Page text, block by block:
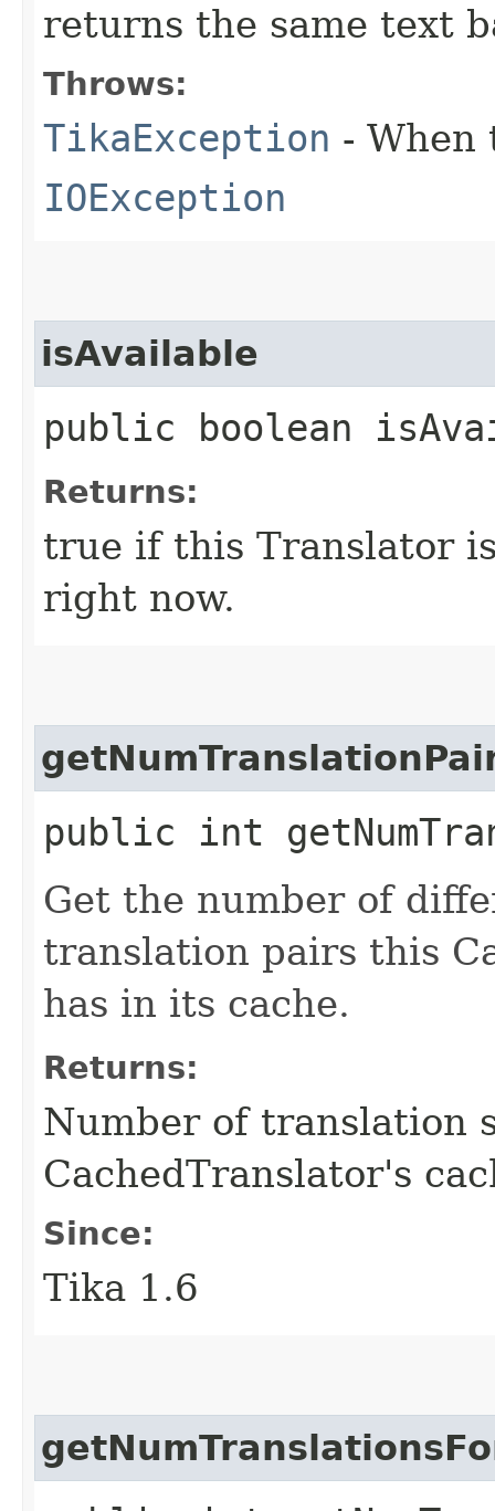
returns the same text
Throws:
TikaException -
IOException
isAvailable
public boolean
Returns:
true if this Translator
right now.
public int
Get the number of
translation pairs this
has in its cache.
Returns:
Number of translation
CachedTranslator's
Since:
Tika 1.6